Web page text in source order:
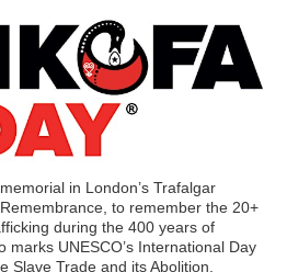
in London’s Trafalgar
to remember the 20+
during the 400 years of
marks UNESCO’s International Day
Slave Trade and its Abolition.